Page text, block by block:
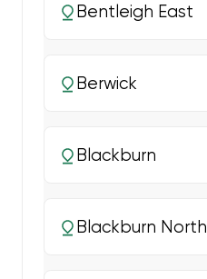
Bentleigh East
Berwick
Blackburn
Blackburn North